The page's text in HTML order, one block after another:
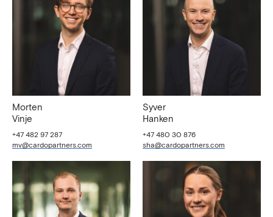
Morten
Vinje
+47 482 97 287
mv@cardopartners.com
Syver
Hanken
+47 480 30 876
sha@cardopartners.com